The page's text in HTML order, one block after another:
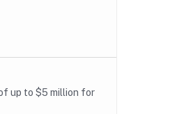
up to $5 million for